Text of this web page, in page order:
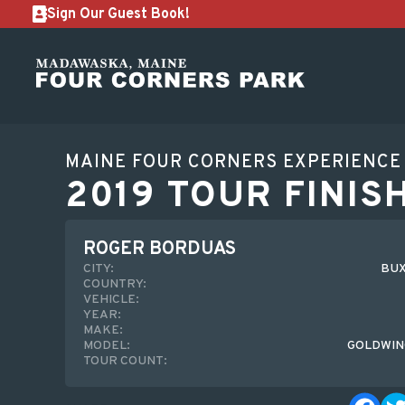
Sign Our Guest Book!
MAINE FOUR CORNERS EXPERIENCE
2019 TOUR
ROGER BORDUAS
CITY:
COUNTRY:
VEHICLE:
YEAR:
MAKE:
MODEL:
TOUR COUNT: